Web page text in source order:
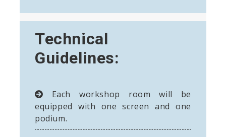
Technical
Guidelines:
Each workshop room will be
equipped with one screen and one
podium.